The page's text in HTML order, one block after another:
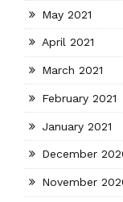
May 2021
April 2021
March 2021
February 2021
January 2021
December
November